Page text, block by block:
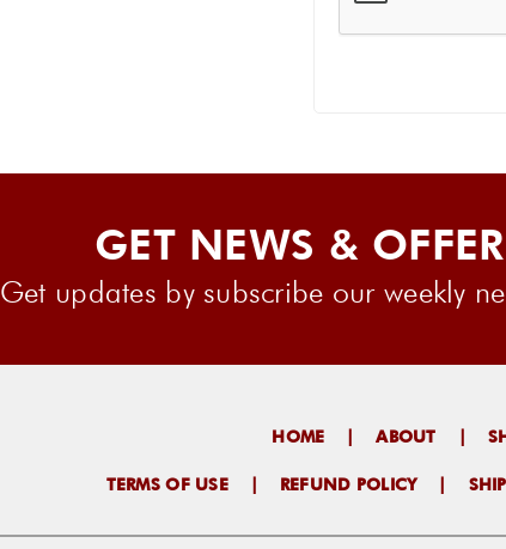
GET NEWS & OFFER
Get updates by subscribe our weekly
HOME |ABOUT
TERMS OF USE| REFUND POLICY|